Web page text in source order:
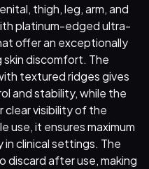
thigh, leg, arm, and
platinum-edged ultra-
offer an exceptionally
skin discomfort. The
textured ridges gives
and stability, while the
clear visibility of the
use, it ensures maximum
clinical settings. The
discard after use, making